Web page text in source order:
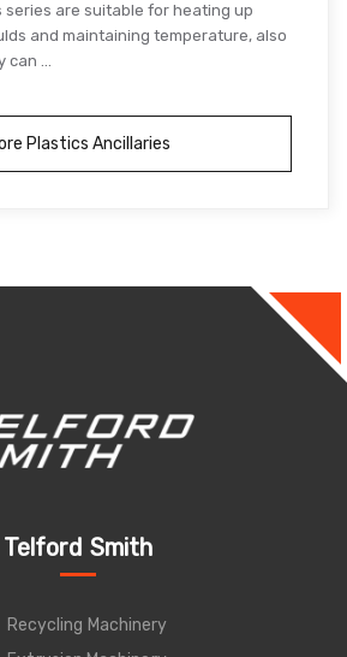
series are suitable for heating up
and maintaining temperature, also
can ...
Plastics Ancillaries
Telford Smith
Recycling Machinery